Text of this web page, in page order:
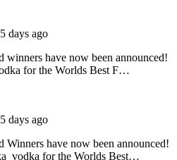
days ago
have now been announced!
for the Worlds Best F…
days ago
have now been announced!
for the Worlds Best…